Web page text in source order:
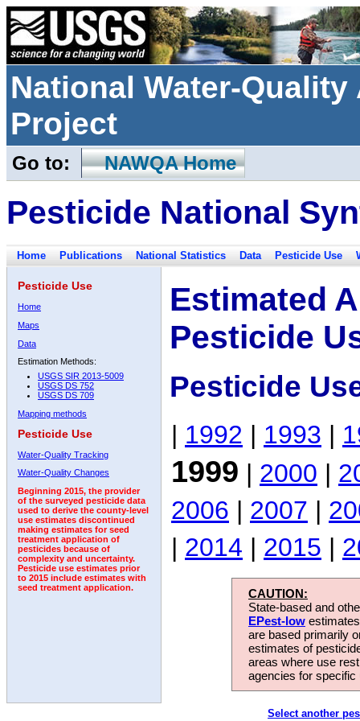
National Water-
Project
Go to: NAWQA Home
Pesticide National
Home Publications National Statistics Data Pesticide Use
Pesticide Use
Home
Maps
Data
Estimation Methods:
USGS SIR 2013-5009
USGS DS 752
USGS DS 709
Mapping methods
Pesticide Use
Water-Quality Tracking
Water-Quality Changes
Beginning 2015, the provider
of the surveyed pesticide data
used to derive the county-level
use estimates discontinued
making estimates for seed
treatment application of
pesticides because of
complexity and uncertainty.
Pesticide use estimates prior
to 2015 include estimates with
seed treatment application.
Estimated
Pesticide
Pesticide
| 1992 | 1993 |
1999 | 2000 |
2006 | 2007 |
| 2014 | 2015 |
CAUTION:
State-based and
EPest-low
are based primarily
estimates of
areas where use
agencies for
Select another